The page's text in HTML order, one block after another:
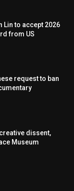
Lin to accept 2026
from US
request to ban
dissent,
Museum